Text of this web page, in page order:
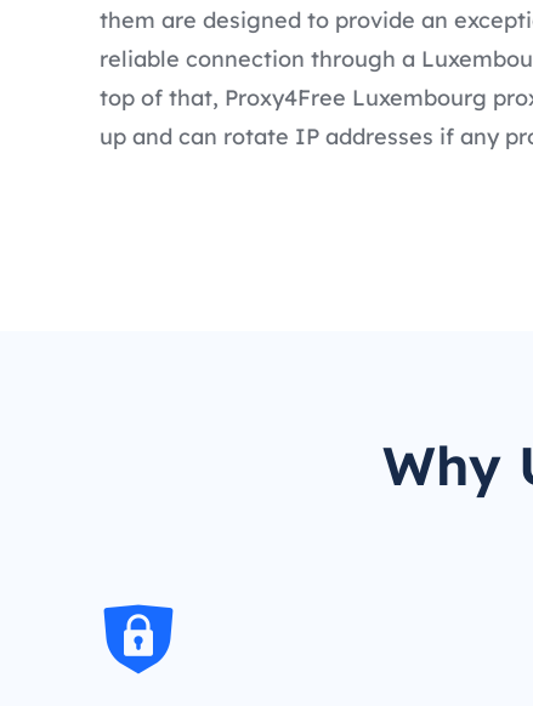
them are designed to provide an
reliable connection through a
top of that, Proxy4Free Luxembourg
up and can rotate IP addresses if any
Why